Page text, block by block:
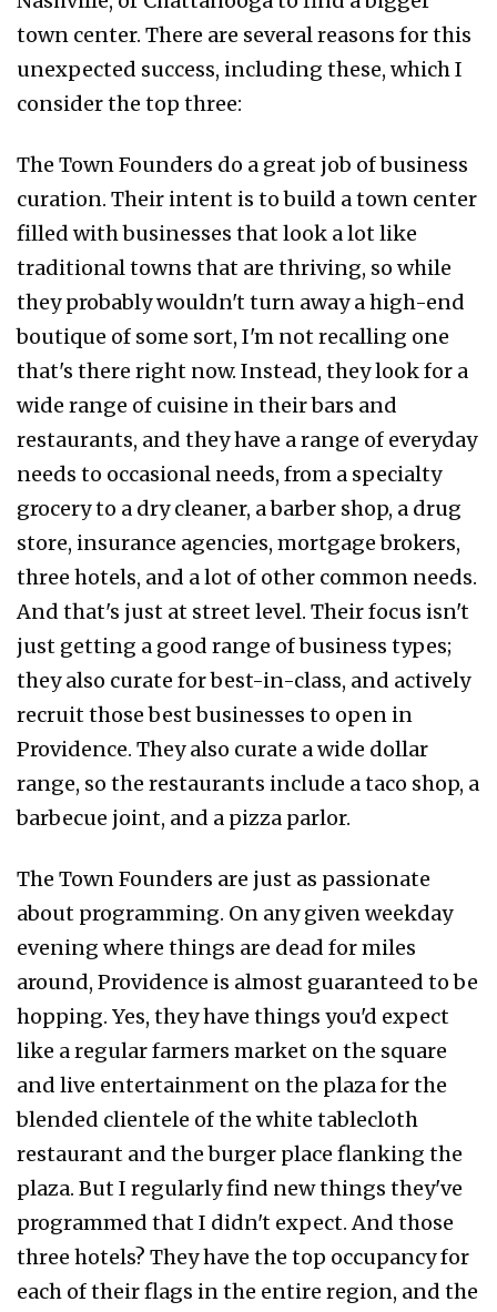
town center. There are several reasons for this
unexpected success, including these, which I
consider the top three:
The Town Founders do a great job of business
curation. Their intent is to build a town center
filled with businesses that look a lot like
traditional towns that are thriving, so while
they probably wouldn't turn away a high-end
boutique of some sort, I'm not recalling one
that's there right now. Instead, they look for a
wide range of cuisine in their bars and
restaurants, and they have a range of everyday
needs to occasional needs, from a specialty
grocery to a dry cleaner, a barber shop, a drug
store, insurance agencies, mortgage brokers,
three hotels, and a lot of other common needs.
And that's just at street level. Their focus isn't
just getting a good range of business types;
they also curate for best-in-class, and actively
recruit those best businesses to open in
Providence. They also curate a wide dollar
range, so the restaurants include a taco shop, a
barbecue joint, and a pizza parlor.
The Town Founders are just as passionate
about programming. On any given weekday
evening where things are dead for miles
around, Providence is almost guaranteed to be
hopping. Yes, they have things you'd expect
like a regular farmers market on the square
and live entertainment on the plaza for the
blended clientele of the white tablecloth
restaurant and the burger place flanking the
plaza. But I regularly find new things they've
programmed that I didn't expect. And those
three hotels? They have the top occupancy for
each of their flags in the entire region, and the